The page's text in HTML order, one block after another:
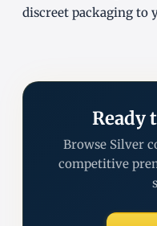
discreet packaging to
Ready
Browse Silver
competitive